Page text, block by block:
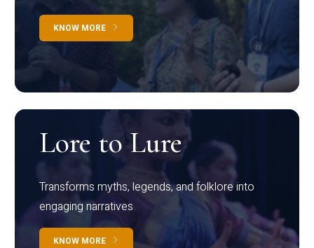
KNOW MORE
Lore to Lure
Transforms myths, legends, and folklore into
engaging narratives
KNOW MORE